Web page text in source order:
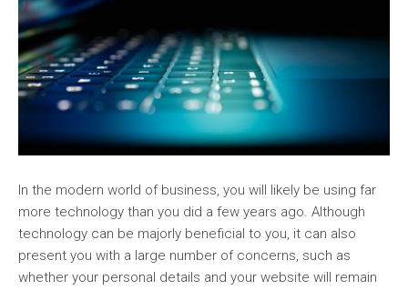
In the modern world of business, you will likely be using far
more technology than you did a few years ago. Although
technology can be majorly beneficial to you, it can also
present you with a large number of concerns, such as
whether your personal details and your website will remain